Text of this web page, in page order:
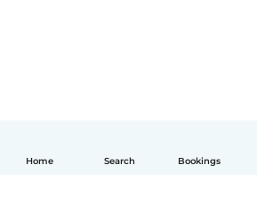
Home Search Bookings